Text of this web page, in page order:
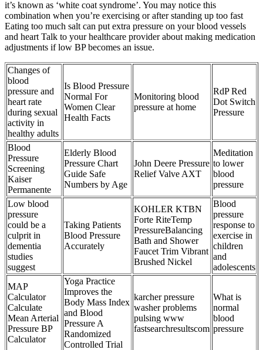
it’s known as ‘white coat syndrome’. You may notice this
combination when you’re exercising or after standing up too fast
Eating too much salt can put extra pressure on your blood vessels
and heart Talk to your healthcare provider about making medication
adjustments if low BP becomes an issue.
Changes of
blood
pressure and
heart rate
during sexual
activity in
healthy adults
Is Blood Pressure
Normal For
Women Clear
Health Facts
Monitoring blood
pressure at home
RdP Red
Dot Switch
Pressure
Blood
Pressure
Screening
Kaiser
Permanente
Elderly Blood
Pressure Chart
Guide Safe
Numbers by Age
John Deere Pressure
Relief Valve AXT
Meditation
to lower
blood
pressure
Low blood
pressure
could be a
culprit in
dementia
studies
suggest
Taking Patients
Blood Pressure
Accurately
KOHLER KTBN
Forte RiteTemp
PressureBalancing
Bath and Shower
Faucet Trim Vibrant
Brushed Nickel
Blood
pressure
response to
exercise in
children
and
adolescents
MAP
Calculator
Calculate
Mean Arterial
Pressure BP
Calculator
Yoga Practice
Improves the
Body Mass Index
and Blood
Pressure A
Randomized
Controlled Trial
karcher pressure
washer problems
pulsing www
fastsearchresultscom
What is
normal
blood
pressure